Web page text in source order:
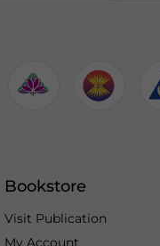
Bookstore
Visit Publication
My Account